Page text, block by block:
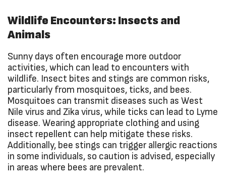
Wildlife Encounters: Insects and
Animals
Sunny days often encourage more outdoor
activities, which can lead to encounters with
wildlife. Insect bites and stings are common risks,
particularly from mosquitoes, ticks, and bees.
Mosquitoes can transmit diseases such as West
Nile virus and Zika virus, while ticks can lead to Lyme
disease. Wearing appropriate clothing and using
insect repellent can help mitigate these risks.
Additionally, bee stings can trigger allergic reactions
in some individuals, so caution is advised, especially
in areas where bees are prevalent.